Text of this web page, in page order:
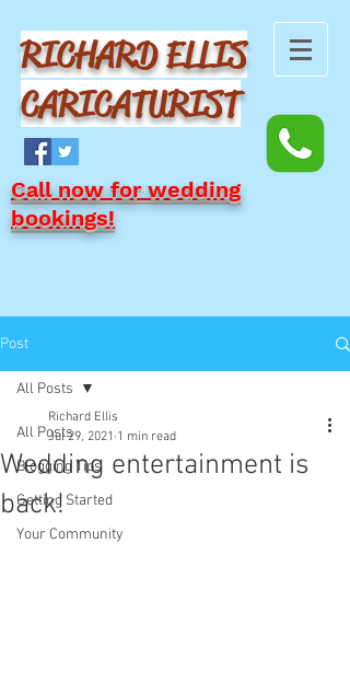
RICHARD ELLIS
CARICATURIST
Call now for wedding
bookings!
Post
All Posts
Blogging Tips
Getting Started
Your Community
All Posts
Wedding entertainment is
back!
Richard Ellis
Jul 29, 2021 1 min read